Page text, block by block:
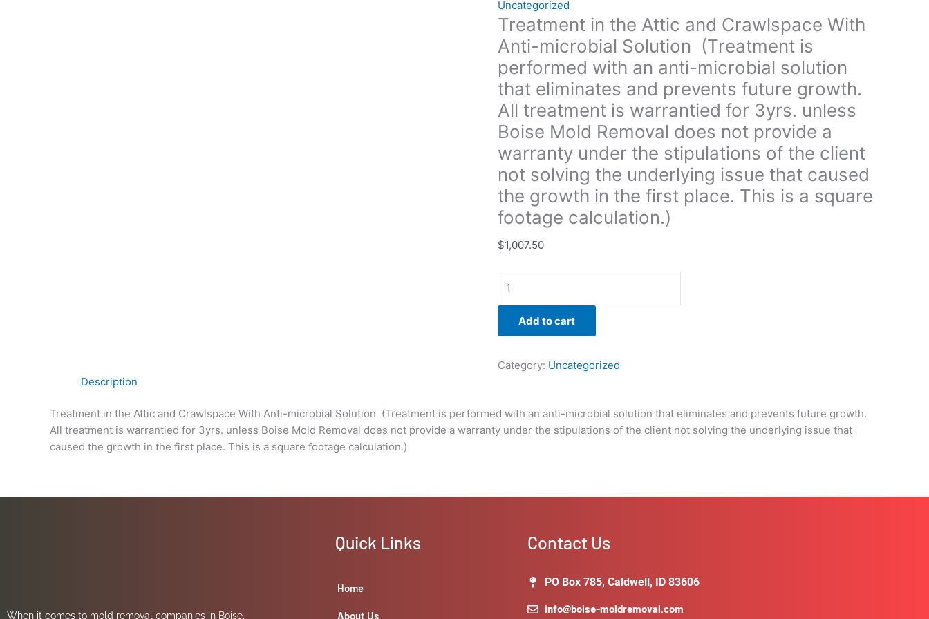
Uncategorized
Treatment in the Attic and Crawlspace With
Anti-microbial Solution (Treatment is
performed with an anti-microbial solution
that eliminates and prevents future growth.
All treatment is warrantied for 3yrs. unless
Boise Mold Removal does not provide a
warranty under the stipulations of the client
not solving the underlying issue that caused
the growth in the first place. This is a square
footage calculation.)
$1,007.50
and
prevents
future
growth.
All
treatment
is
warrantied
3yrs.
unless
Boise
Mold
Removal
does
warranty
under
stipulations
client
not
issue
Add to cart
Category: Uncategorized
Description
Treatment in the Attic and Crawlspace With Anti-microbial Solution (Treatment is performed with an anti-microbial solution that eliminates and prevents future growth.
All treatment is warrantied for 3yrs. unless Boise Mold Removal does not provide a warranty under the stipulations of the client not solving the underlying issue that
caused the growth in the first place. This is a square footage calculation.)
When it comes to mold removal companies in Boise,
Quick Links
Home
About Us
Contact Us
PO Box 785, Caldwell, ID 83606
info@boise-moldremoval.com